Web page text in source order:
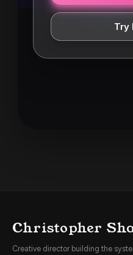
Christopher
Creative director building the